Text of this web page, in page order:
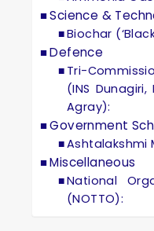
Science &
Biochar
Defence
Tri-
(INS Dunagiri,
Agray):
Government
Ashtalakshmi
Miscellaneous
National
(NOTTO):